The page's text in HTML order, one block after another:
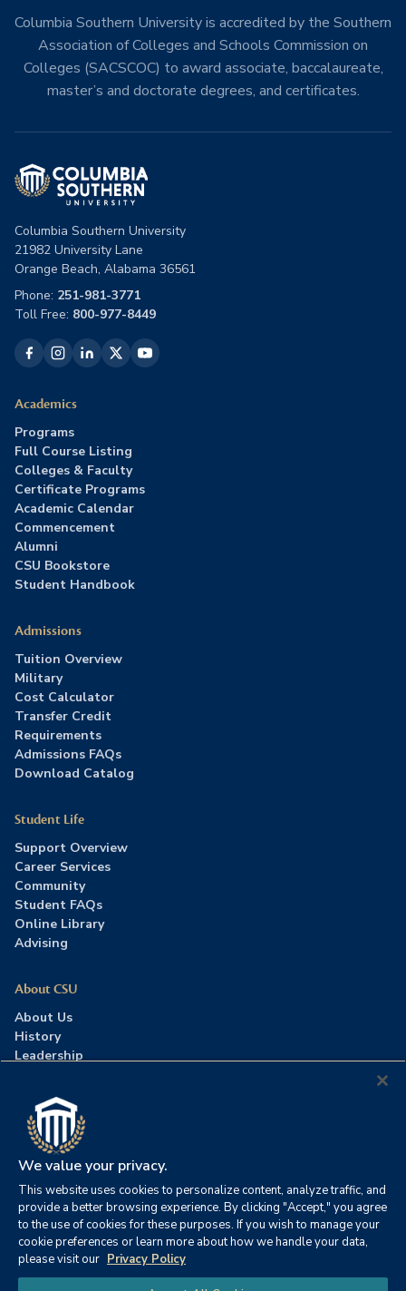
Columbia Southern University is accredited by the Southern
Association of Colleges and Schools Commission on
Colleges (SACSCOC) to award associate, baccalaureate,
master’s and doctorate degrees, and certificates.
Columbia Southern University
21982 University Lane
Orange Beach, Alabama 36561
Phone: 251-981-3771
Toll Free: 800-977-8449
Academics
Programs
Full Course Listing
Colleges & Faculty
Certificate Programs
Academic Calendar
Commencement
Alumni
CSU Bookstore
Student Handbook
Admissions
Tuition Overview
Military
Cost Calculator
Transfer Credit
Requirements
Admissions FAQs
Download Catalog
Student Life
Support Overview
Career Services
Community
Student FAQs
Online Library
Advising
About CSU
About Us
History
Leadership
Press Room
Contact Us
Accreditation
©2026 Columbia Southern University. All rights reserved. |
Website by HIVE Strategy
Privacy Policy | Accessibility
|
FERPA | Title IX |
Office of Disability Services
We value your privacy.
This website uses cookies to personalize content, analyze traffic, and
provide a better browsing experience. By clicking "Accept," you agree
to the use of cookies for these purposes. If you wish to manage your
cookie preferences or learn more about how we handle your data,
please visit our Privacy Policy